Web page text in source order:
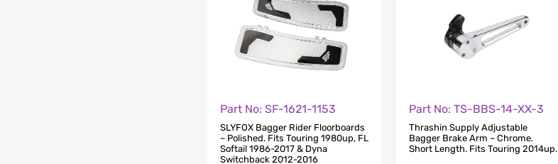
Part No: SF-1621-1153
SLYFOX Bagger Rider Floorboards
– Polished. Fits Touring 1980up, FL
Softail 1986-2017 & Dyna
Switchback 2012-2016
Part No: TS-BBS-14-XX-3
Thrashin Supply Adjustable
Bagger Brake Arm – Chrome.
Short Length. Fits Touring 2014up.